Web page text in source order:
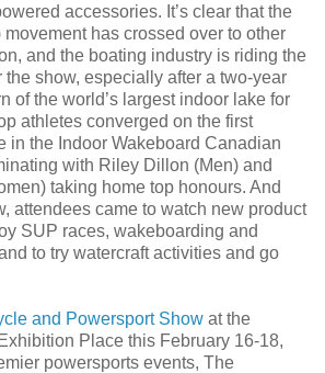
accessories. It’s clear that the
has crossed over to other
and the boating industry is riding the
show, especially after a two-year
of the world’s largest indoor lake for
athletes converged on the first
in the Indoor Wakeboard Canadian
with Riley Dillon (Men) and
taking home top honours. And
attendees came to watch new product
SUP races, wakeboarding and
to try watercraft activities and go
and Powersport Show at the
Place this February 16-18,
powersports events, The